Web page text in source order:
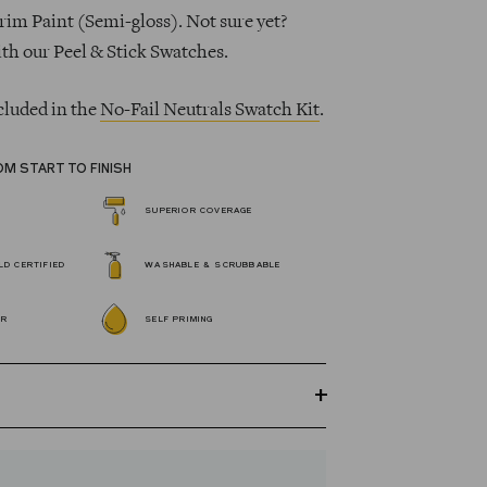
Paint (Semi-gloss). Not sure yet?
our Peel & Stick Swatches.
in theNo-Fail Neutrals Swatch Kit.
START TO FINISH
SUPERIOR COVERAGE
CERTIFIED WASHABLE & SCRUBBABLE
SELF PRIMING